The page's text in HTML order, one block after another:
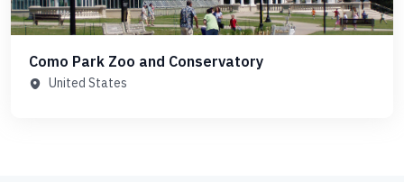
Como Park Zoo and Conservatory
United States